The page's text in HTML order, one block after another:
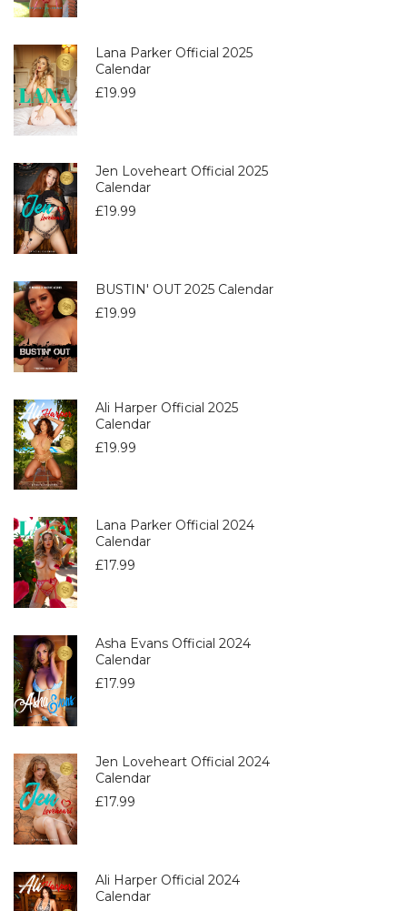
Lana Parker Official 2025
Calendar
£19.99
Jen Loveheart Official 2025
Calendar
£19.99
BUSTIN' OUT 2025 Calendar
£19.99
Ali Harper Official 2025
Calendar
£19.99
Lana Parker Official 2024
Calendar
£17.99
Asha Evans Official 2024
Calendar
£17.99
Jen Loveheart Official 2024
Calendar
£17.99
Ali Harper Official 2024
Calendar